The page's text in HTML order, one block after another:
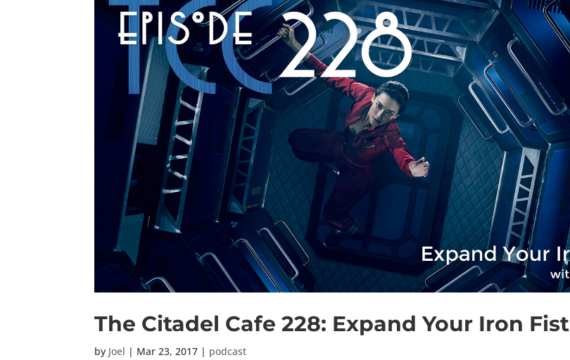
The Citadel Cafe 228: Expand Your Iron Fist
by Joel | Mar 23, 2017 | podcast